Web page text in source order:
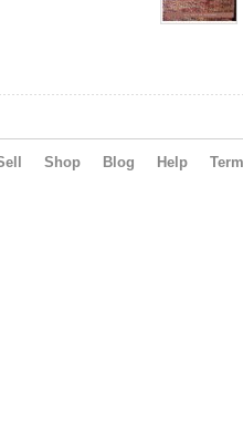
Shop Blog Help